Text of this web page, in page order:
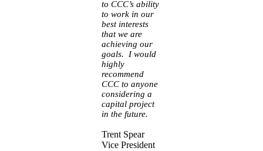
to CCC’s ability
to work in our
best interests
that we are
achieving our
goals. I would
highly
recommend
CCC to anyone
considering a
capital project
in the future.
Trent Spear
Vice President